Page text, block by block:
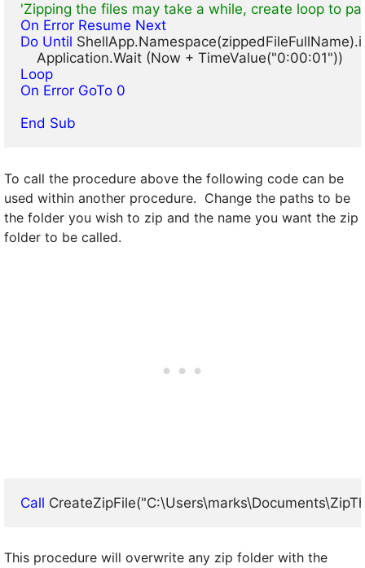
'Zipping the files may take a while, create loop to
On Error Resume Next
Do Until
Loop
On Error GoTo 0
End Sub
To call the procedure above the following code can be
used within another procedure. Change the paths to be
the folder you wish to zip and the name you want the zip
folder to be called.
Call
This procedure will overwrite any zip folder with the